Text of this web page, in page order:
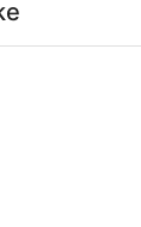
World